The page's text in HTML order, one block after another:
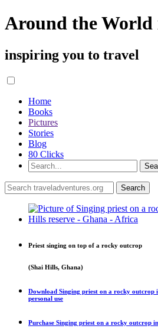
Around the World
inspiring you to travel
Home
Books
Pictures
Stories
Blog
80 Clicks
Priest singing on top of a rocky outcrop
(Shai Hills, Ghana)
Download Singing priest on a rocky outcrop
personal use
Purchase Singing priest on a rocky outcrop